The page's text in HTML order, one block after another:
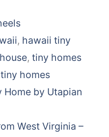
, hawaii tiny
, tiny homes
homes
Home by Utapian
West Virginia –